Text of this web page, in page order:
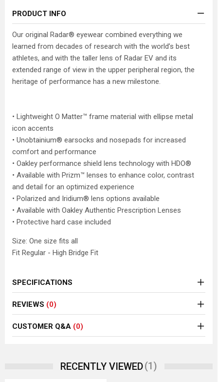
PRODUCT INFO
Our original Radar® eyewear combined everything we
learned from decades of research with the world’s best
athletes, and with the taller lens of Radar EV and its
extended range of view in the upper peripheral region, the
heritage of performance has a new milestone.
• Lightweight O Matter™ frame material with ellipse metal
icon accents
• Unobtainium® earsocks and nosepads for increased
comfort and performance
• Oakley performance shield lens technology with HDO®
• Available with Prizm™ lenses to enhance color, contrast
and detail for an optimized experience
• Polarized and Iridium® lens options available
• Available with Oakley Authentic Prescription Lenses
• Protective hard case included
Size: One size fits all
Fit Regular - High Bridge Fit
SPECIFICATIONS
REVIEWS (0)
CUSTOMER Q&A (0)
RECENTLY VIEWED(1)